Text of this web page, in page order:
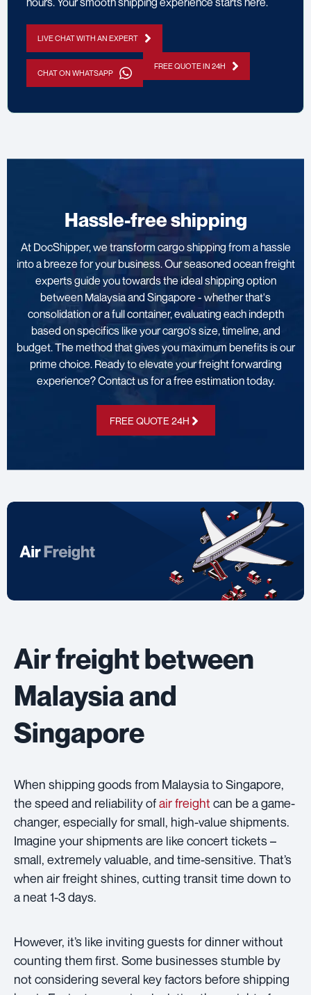
LIVE CHAT WITH AN EXPERT
CHAT ON WHATSAPP
FREE QUOTE IN 24H
Hassle-free shipping
At DocShipper, we transform cargo shipping from a hassle
into a breeze for your business. Our seasoned ocean freight
experts guide you towards the ideal shipping option
between Malaysia and Singapore - whether that's
consolidation or a full container, evaluating each indepth
based on specifics like your cargo's size, timeline, and
budget. The method that gives you maximum benefits is our
prime choice. Ready to elevate your freight forwarding
experience? Contact us for a free estimation today.
FREE QUOTE 24H
Air freight between
Malaysia and
Singapore
When shipping goods from Malaysia to Singapore,
the speed and reliability ofair freight can be a game-
changer, especially for small, high-value shipments.
Imagine your shipments are like concert tickets –
small, extremely valuable, and time-sensitive. That’s
when air freight shines, cutting transit time down to
a neat 1-3 days.
However, it’s like inviting guests for dinner without
counting them first. Some businesses stumble by
not considering several key factors before shipping